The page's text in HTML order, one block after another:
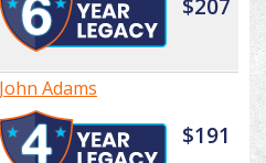
$207
John Adams
$191